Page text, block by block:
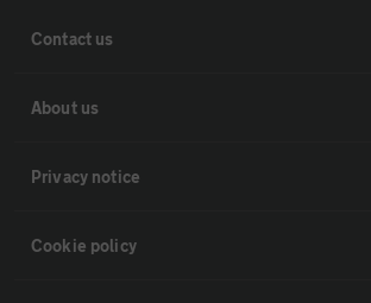
Contact us
About us
Privacy notice
Cookie policy